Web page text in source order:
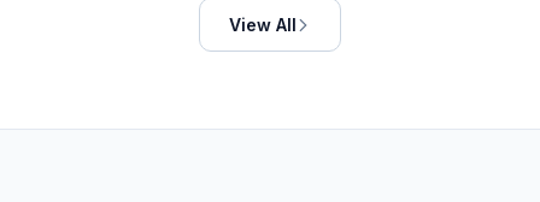
View All